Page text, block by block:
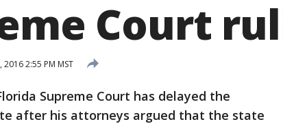
Court
2016 2:55 PM MST
Supreme Court has delayed the
after his attorneys argued that the state